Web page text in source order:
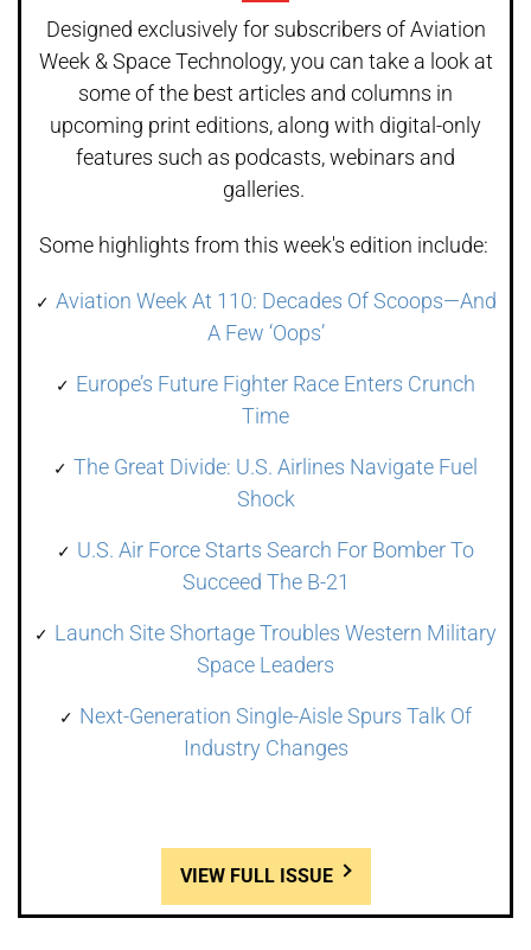
Designed exclusively for subscribers of Aviation
Week & Space Technology, you can take a look at
some of the best articles and columns in
upcoming print editions, along with digital-only
features such as podcasts, webinars and
galleries.
Some highlights from this week's edition include:
Aviation Week At 110: Decades Of Scoops—And
A Few ‘Oops’
Europe’s Future Fighter Race Enters Crunch
Time
The Great Divide: U.S. Airlines Navigate Fuel
Shock
U.S. Air Force Starts Search For Bomber To
Succeed The B-21
Launch Site Shortage Troubles Western Military
Space Leaders
Next-Generation Single-Aisle Spurs Talk Of
Industry Changes
VIEW FULL ISSUE